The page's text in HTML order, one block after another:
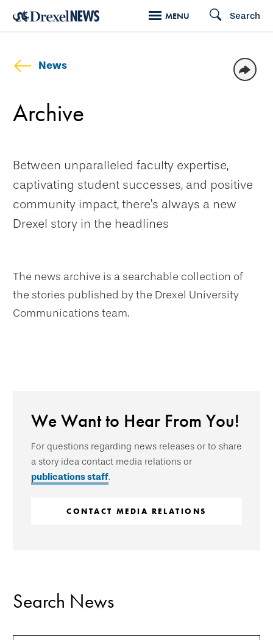
Skip
content
MENU Search
News
Archive
Between unparalleled faculty expertise,
captivating student successes, and positive
community impact, there’s always a new
Drexel story in the headlines
The news archive is a searchable collection of
the stories published by the Drexel University
Communications team.
We Want to Hear From You!
For questions regarding news releases or to share
a story idea contact media relations or
publications staff.
CONTACT MEDIA RELATIONS
Search News